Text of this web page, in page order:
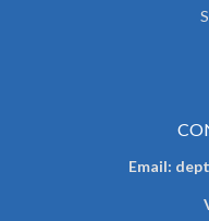
Email: